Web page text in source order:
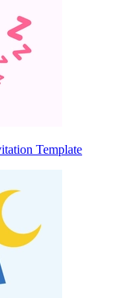
Template